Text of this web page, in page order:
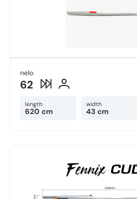
nelo
62
length
620 cm
width
43 cm